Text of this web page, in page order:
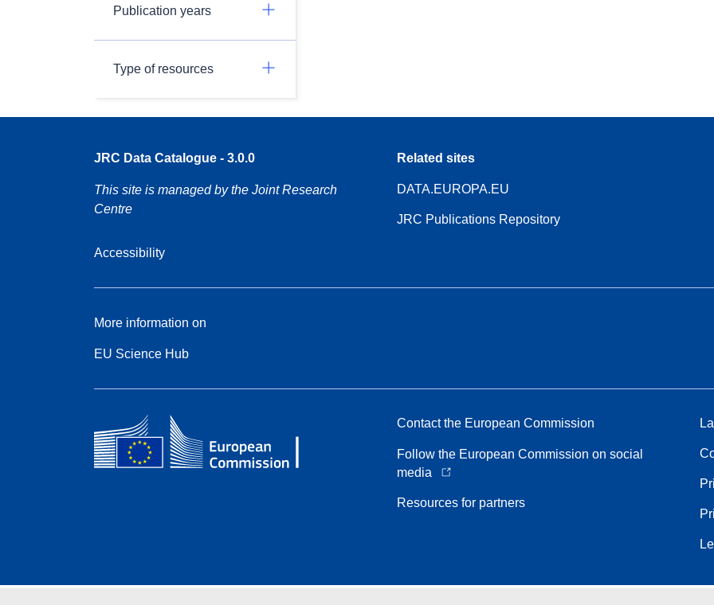
Publication years
Type of resources
JRC Data Catalogue - 3.0.0
This site is managed by the Joint Research
Centre
Accessibility
Related sites
DATA.EUROPA.EU
JRC Publications Repository
More information on
EU Science Hub
Contact the European Commission
Follow the European Commission on social
media
Resources for partners